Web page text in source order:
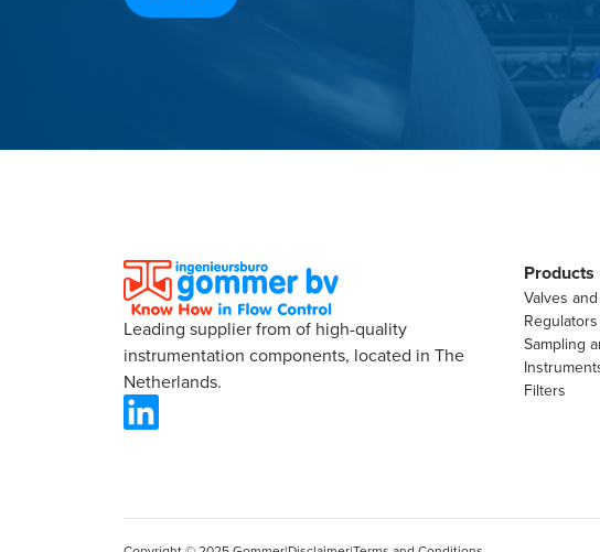
Leading supplier from of high-quality
instrumentation components, located in The
Netherlands.
Products
Valves
Regulators
Sampling
Filters